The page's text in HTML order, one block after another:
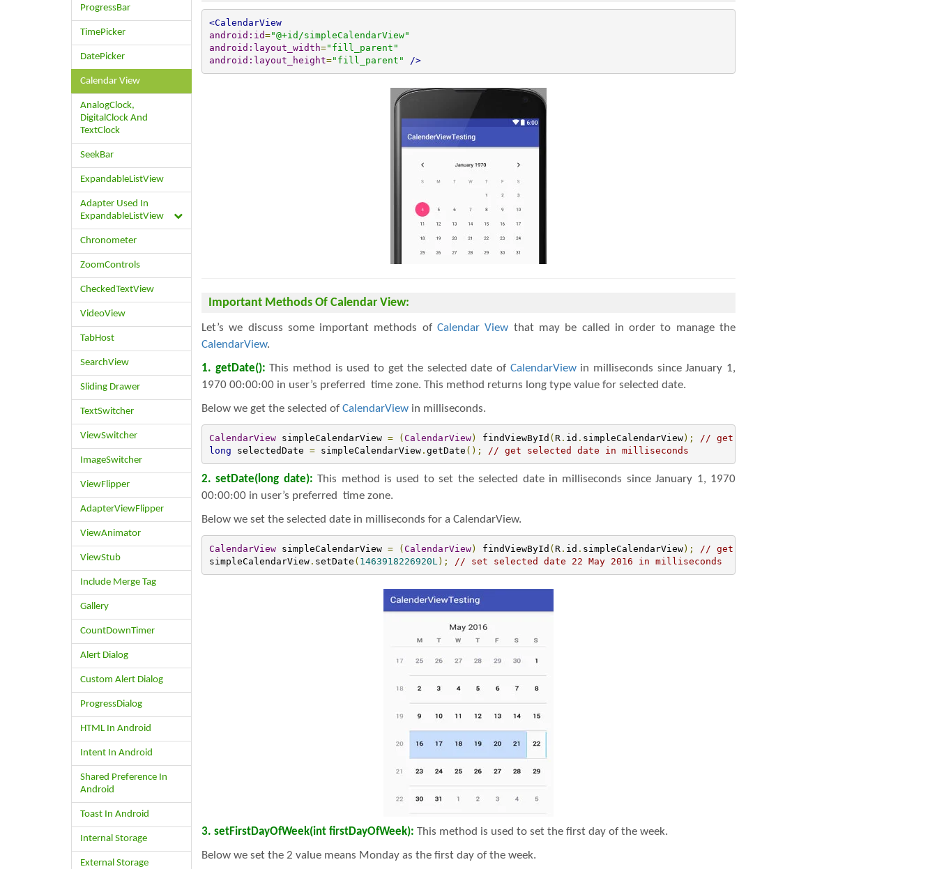
ProgressBar
TimePicker
DatePicker
Calendar View
AnalogClock,
DigitalClock And
TextClock
SeekBar
ExpandableListView
Adapter Used In
ExpandableListView
Chronometer
ZoomControls
CheckedTextView
VideoView
TabHost
SearchView
Sliding Drawer
TextSwitcher
ViewSwitcher
ImageSwitcher
ViewFlipper
AdapterViewFlipper
ViewAnimator
ViewStub
Include Merge Tag
Gallery
CountDownTimer
Alert Dialog
Custom Alert Dialog
ProgressDialog
HTML In Android
Intent In Android
Shared Preference In
Android
Toast In Android
Internal Storage
External Storage
<CalendarView
android:id="@+id/simpleCalendarView"
android:layout_width="fill_parent"
android:layout_height="fill_parent" />
Important Methods Of Calendar View:
Let’s we discuss some important methods ofCalendar View that may be called in order to manage the
CalendarView.
1. getDate(): This method is used to get the selected date of CalendarViewin milliseconds since January 1,
1970 00:00:00 in user’s preferred time zone. This method returns long type value for selected date.
Below we get the selected of CalendarView in milliseconds.
CalendarView simpleCalendarView = (CalendarView) findViewById ( R. id . simpleCalendarView);
// get the reference of CalendarView
long selectedDate = simpleCalendarView. getDate (); // get selected date in milliseconds
2. setDate(long date): This method is used to set the selected date in milliseconds since January 1, 1970
00:00:00 in user’s preferred time zone.
Below we set the selected date in milliseconds for a CalendarView.
CalendarView simpleCalendarView = (CalendarView) findViewById ( R. id . simpleCalendarView);
// get the reference of CalendarView
simpleCalendarView. setDate ( 1463918226920L ); // set selected date 22 May 2016 in milliseconds
3. setFirstDayOfWeek(int firstDayOfWeek): This method is used to set the first day of the week.
Below we set the 2 value means Monday as the first day of the week.